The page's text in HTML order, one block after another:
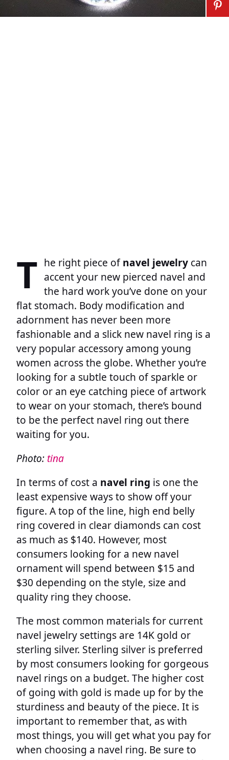
T he right piece ofnavel jewelry can
accent your new pierced navel and
the hard work you’ve done on your
flat stomach. Body modification and
adornment has never been more
fashionable and a slick new navel ring is a
very popular accessory among young
women across the globe. Whether you’re
looking for a subtle touch of sparkle or
color or an eye catching piece of artwork
to wear on your stomach, there’s bound
to be the perfect navel ring out there
waiting for you.
Photo: tina
In terms of cost a navel ring is one the
least expensive ways to show off your
figure. A top of the line, high end belly
ring covered in clear diamonds can cost
as much as $140. However, most
consumers looking for a new navel
ornament will spend between $15 and
$30 depending on the style, size and
quality ring they choose.
The most common materials for current
navel jewelry settings are 14K gold or
sterling silver. Sterling silver is preferred
by most consumers looking for gorgeous
navel rings on a budget. The higher cost
of going with gold is made up for by the
sturdiness and beauty of the piece. It is
important to remember that, as with
most things, you will get what you pay for
when choosing a navel ring. Be sure to